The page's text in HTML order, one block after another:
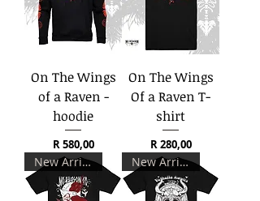
On The Wings
of a Raven -
hoodie
Price
R 580,00
On The Wings
Of a Raven T-
shirt
Price
R 280,00
New Arrival New Arrival